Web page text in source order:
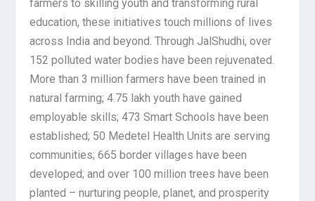
farmers to skilling youth and transforming rural
education, these initiatives touch millions of lives
across India and beyond. Through JalShudhi, over
152 polluted water bodies have been rejuvenated.
More than 3 million farmers have been trained in
natural farming; 4.75 lakh youth have gained
employable skills; 473 Smart Schools have been
established; 50 Medetel Health Units are serving
communities; 665 border villages have been
developed; and over 100 million trees have been
planted – nurturing people, planet, and prosperity